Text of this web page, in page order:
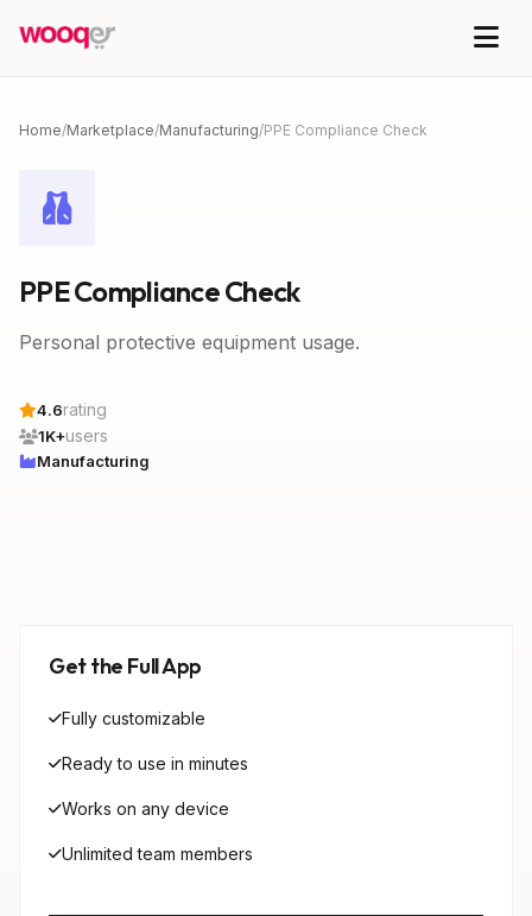
Home/Marketplace/Manufacturing/PPE Compliance Check
PPE Compliance Check
Personal protective equipment usage.
4.6rating
1K+users
Manufacturing
Get the Full App
Fully customizable
Ready to use in minutes
Works on any device
Unlimited team members